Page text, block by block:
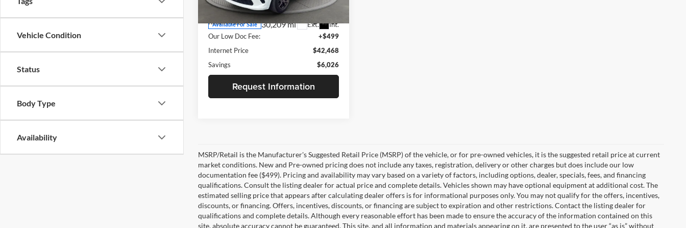
Vehicle Condition
Status
Body Type
Availability
Model:WDES75
Available For Sale 30,209 mi Ext. Int.
Retail Price:
$47,995
Retail Price:
$41,969
Our Low Doc Fee:
+$499
Internet Price
$42,468
Savings
$6,026
Request Information
MSRP/Retail is the Manufacturer's Suggested Retail Price (MSRP) of the vehicle, or for pre-owned vehicles, it is the suggested retail price at current
market conditions. New and Pre-owned pricing does not include any taxes, registration, delivery or other charges but does include our low
documentation fee ($499). Pricing and availability may vary based on a variety of factors, including options, dealer, specials, fees, and financing
qualifications. Consult the listing dealer for actual price and complete details. Vehicles shown may have optional equipment at additional cost. The
estimated selling price that appears after calculating dealer offers is for informational purposes only. You may not qualify for the offers, incentives,
discounts, or financing. Offers, incentives, discounts, or financing are subject to expiration and other restrictions. Contact the listing dealer for
qualifications and complete details. Although every reasonable effort has been made to ensure the accuracy of the information contained on this
site, absolute accuracy cannot be guaranteed. This site, and all information and materials appearing on it, are presented to the user “as is” without